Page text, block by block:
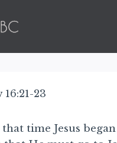
23
time Jesus